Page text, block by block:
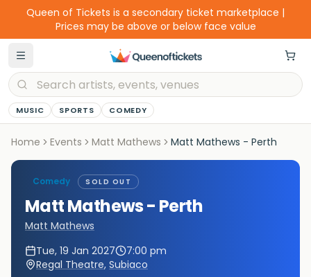
Queen of Tickets is a secondary ticket marketplace |
Prices may be above or below face value
MUSIC SPORTS COMEDY
Home Events Matt Mathews Matt Mathews - Perth
Comedy SOLD OUT
Matt Mathews - Perth
Matt Mathews
Tue, 19 Jan 2027
7:00 pm
Regal Theatre, Subiaco